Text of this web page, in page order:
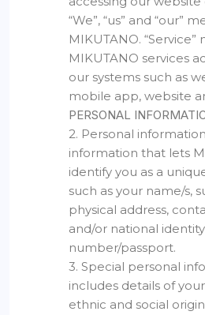
“We”, “us” and “our”
MIKUTANO. “Service”
MIKUTANO services
our systems such as
mobile app, website
PERSONAL
2. Personal
information that lets
identify you as a
such as your name/s,
physical address,
and/or national
number/passport.
3. Special personal
includes details of
ethnic and social